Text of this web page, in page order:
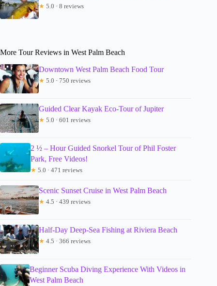
★ 5.0 · 8 reviews
More Tour Reviews in West Palm Beach
Downtown West Palm Beach Food Tour
★ 5.0 · 750 reviews
Guided Clear Kayak Eco-Tour of Jupiter
★ 5.0 · 601 reviews
2 ½ – Hour Guided Snorkel Tour of Phil Foster
Park, Free Videos!
★ 5.0 · 471 reviews
Scenic Sunset Cruise in West Palm Beach
★ 4.5 · 439 reviews
Half-Day Deep-Sea Fishing at Riviera Beach
★ 4.5 · 366 reviews
Beginner Scuba Diving Experience With Videos in
West Palm Beach